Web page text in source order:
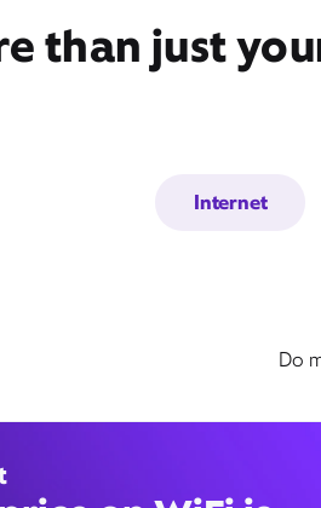
than just
Internet
Do